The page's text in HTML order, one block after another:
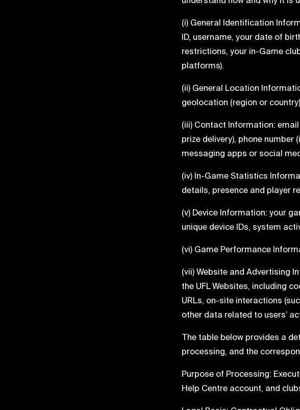
(i) General Identification
ID, username, your date of
restrictions, your in-Game
platforms).
(ii) General Location
geolocation (region or
(iii) Contact Information:
prize delivery), phone
messaging apps or social
(iv) In-Game Statistics
details, presence and player
(v) Device Information: your
unique device IDs, system
(vi) Game Performance
(vii) Website and Advertising
the UFL Websites, including
URLs, on-site interactions
other data related to users’
The table below provides a
processing, and the
Purpose of Processing:
Help Centre account, and